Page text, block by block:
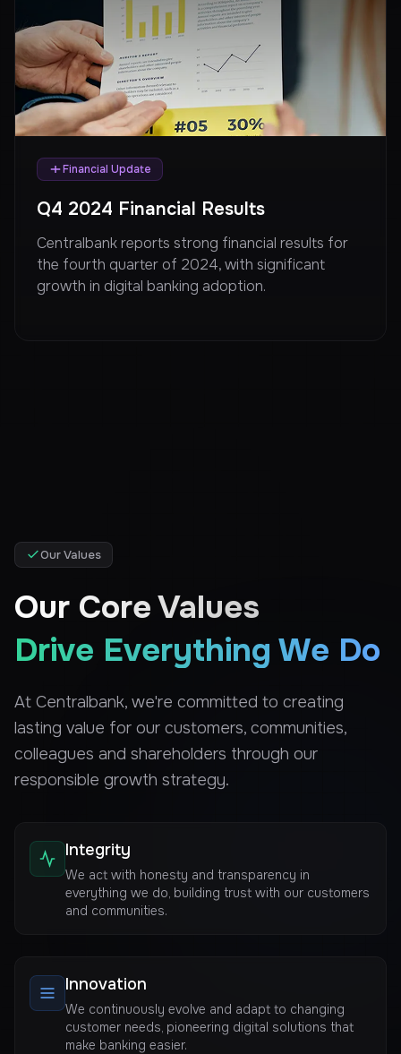
Financial Update
Q4 2024 Financial Results
Centralbank reports strong financial results for
the fourth quarter of 2024, with significant
growth in digital banking adoption.
Our Values
Our Core Values
Drive Everything We Do
At Centralbank, we're committed to creating
lasting value for our customers, communities,
colleagues and shareholders through our
responsible growth strategy.
Integrity
We act with honesty and transparency in
everything we do, building trust with our customers
and communities.
Innovation
We continuously evolve and adapt to changing
customer needs, pioneering digital solutions that
make banking easier.